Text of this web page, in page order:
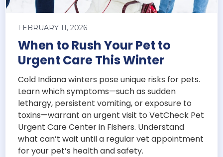
FEBRUARY 11, 2026
When to Rush Your Pet to
Urgent Care This Winter
Cold Indiana winters pose unique risks for pets.
Learn which symptoms—such as sudden
lethargy, persistent vomiting, or exposure to
toxins—warrant an urgent visit to VetCheck Pet
Urgent Care Center in Fishers. Understand
what can’t wait until a regular vet appointment
for your pet’s health and safety.